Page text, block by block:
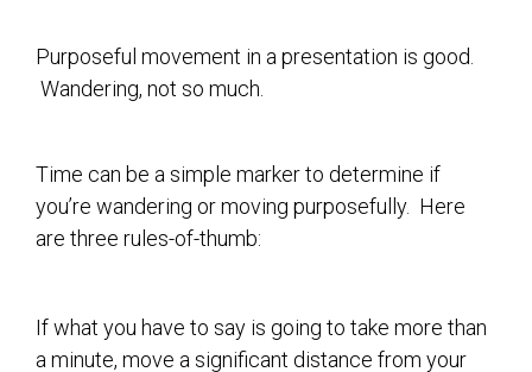
Purposeful movement in a presentation is good.
Wandering, not so much.
Time can be a simple marker to determine if
you’re wandering or moving purposefully. Here
are three rules-of-thumb:
If what you have to say is going to take more than
a minute, move a significant distance from your